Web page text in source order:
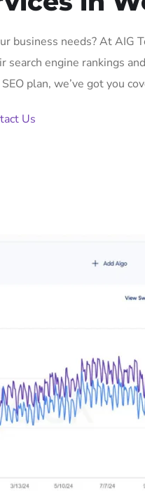
business needs? At AIG
engine rankings
plan, we’ve got you
Us